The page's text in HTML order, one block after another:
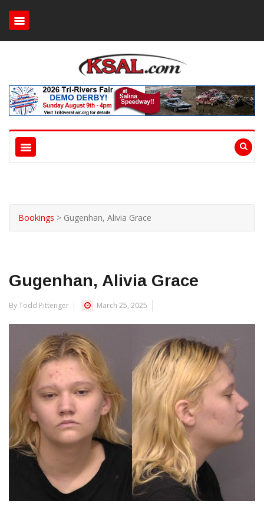
Bookings > Gugenhan, Alivia Grace
Gugenhan, Alivia Grace
By Todd Pittenger March 25, 2025